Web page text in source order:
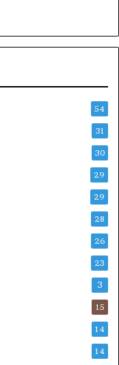
54
31
30
29
29
28
26
23
3
15
14
14